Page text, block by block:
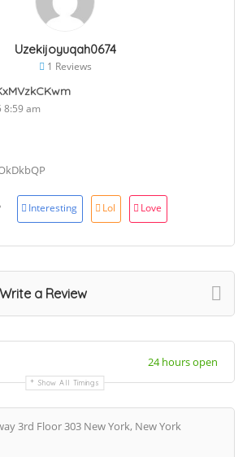
Uzekijoyuqah0674
1 Reviews
8:59 am
Interesting Lol Love
a Review
24 hours open
Show All Timings
3rd Floor 303 New York, New York